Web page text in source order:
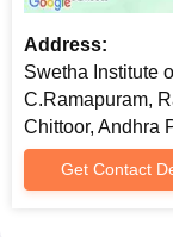
Address:
Swetha Institute
C.Ramapuram,
Chittoor, Andhra
Get Contact